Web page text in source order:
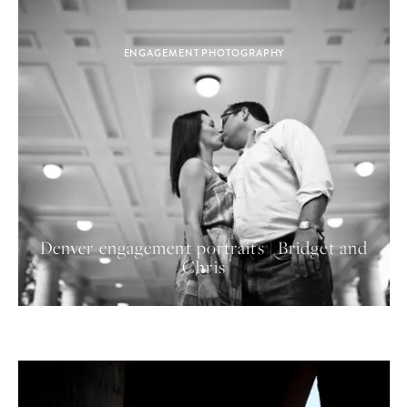
ENGAGEMENT PHOTOGRAPHY
Denver engagement portraits | Bridget and
Chris